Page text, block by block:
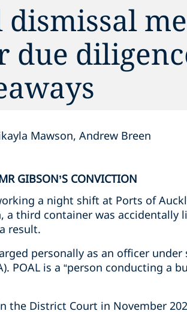
due
Mawson, Andrew Breen
GIBSON’S CONVICTION
a night shift at Ports of
a third container was accidentally
result.
personally as an officer
POAL is a “person conducting a
the District Court in November